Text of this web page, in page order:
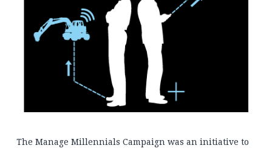
The Manage Millennials Campaign was an initiative to